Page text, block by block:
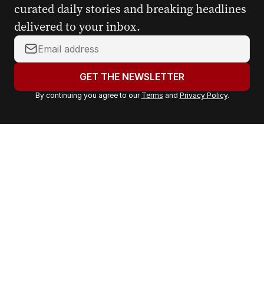
curated daily stories and breaking headlines
delivered to your inbox.
Y
o
r
a
GET THE NEWSLETTER
By continuing you agree to our Terms and Privacy Policy.